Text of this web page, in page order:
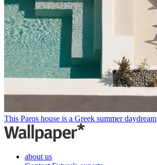
This Paros house is a Greek summer daydream
about us